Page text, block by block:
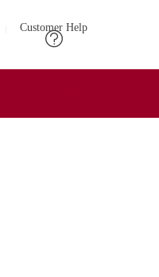
Customer Help